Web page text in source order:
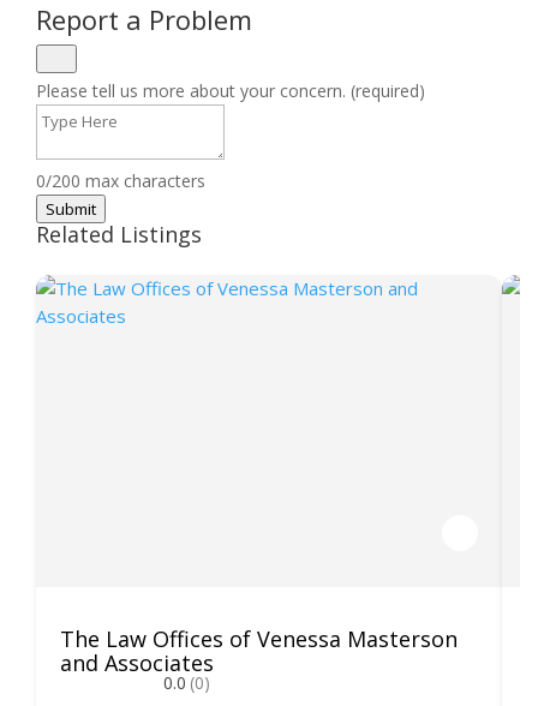
Report a Problem
Please tell us more about your concern. (required)
0/200 max characters
Submit
Related Listings
The Law Offices of Venessa Masterson
and Associates
0.0 (0)